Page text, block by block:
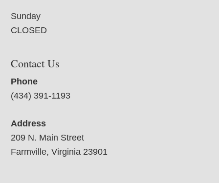
Sunday
CLOSED
Contact Us
Phone
(434) 391-1193
Address
209 N. Main Street
Farmville, Virginia 23901